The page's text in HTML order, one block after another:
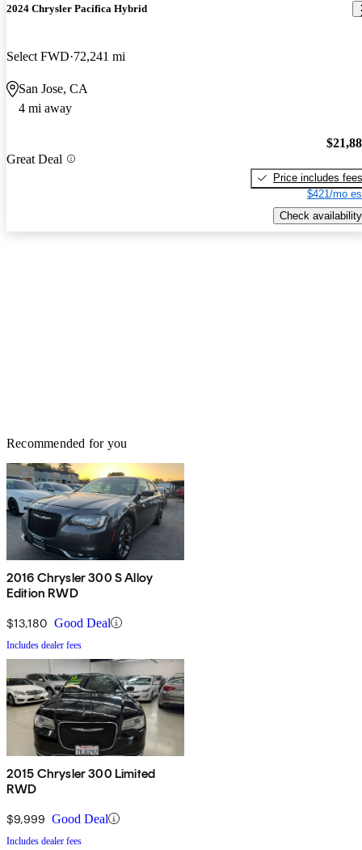
2024 Chrysler Pacifica Hybrid
Select FWD 72,241 mi
San Jose, CA
4 mi away
Great Deal
Price includes fees
$421/mo
Check availability
Recommended for you
2016 Chrysler 300 S Alloy
Edition RWD
$13,180 Good Deal
Includes dealer fees
2015 Chrysler 300 Limited
RWD
$9,999 Good Deal
Includes dealer fees